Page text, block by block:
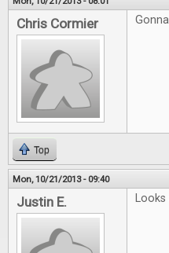
Chris Cormier
Top
Mon, 10/21/2013 - 09:40
Justin E.